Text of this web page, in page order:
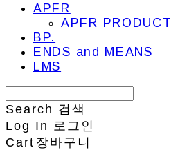
APFR
APFR PRODUCT
BP.
ENDS and MEANS
LMS
Search 검색
Log In
로그인
Cart 장바구니